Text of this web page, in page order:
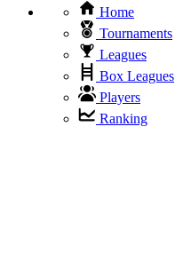
Home
Tournaments
Leagues
Box Leagues
Players
Ranking